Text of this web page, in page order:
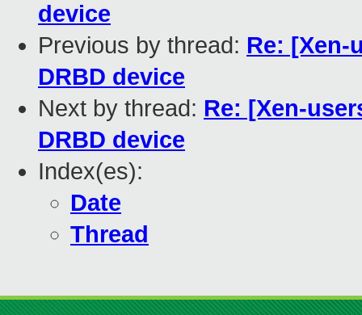
device
Previous by thread: Re: [Xen-
DRBD device
Next by thread: Re: [Xen-
DRBD device
Index(es):
Date
Thread